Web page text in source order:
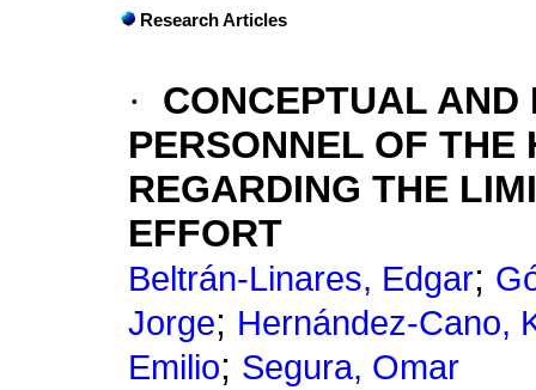
Research Articles
·
CONCEPTUAL
PERSONNEL OF
REGARDING THE
EFFORT
Beltrán-Linares, Edgar;
Jorge; Hernández-Cano,
Emilio; Segura, Omar